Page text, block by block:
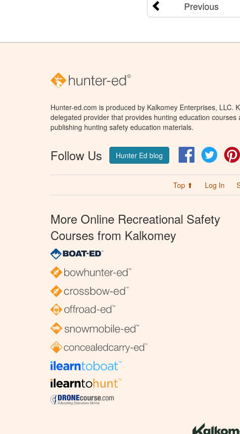
Previous
Hunter-ed.com is produced by Kalkomey Enterprises, LLC.
delegated provider that provides hunting education courses
publishing hunting safety education materials.
Follow Us Hunter Ed blog FacebookTwitter
Top ⬆ Log In
More Online Recreational Safety
Courses from Kalkomey